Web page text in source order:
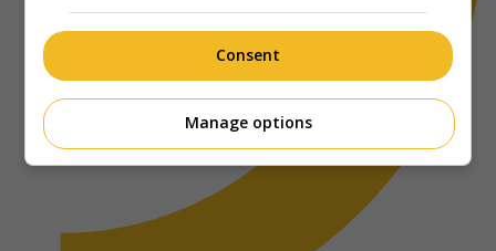
Consent
Manage options